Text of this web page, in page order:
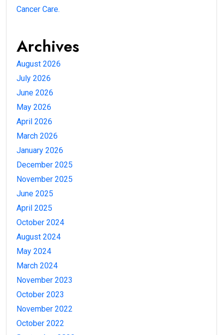
Cancer Care.
Archives
August 2026
July 2026
June 2026
May 2026
April 2026
March 2026
January 2026
December 2025
November 2025
June 2025
April 2025
October 2024
August 2024
May 2024
March 2024
November 2023
October 2023
November 2022
October 2022